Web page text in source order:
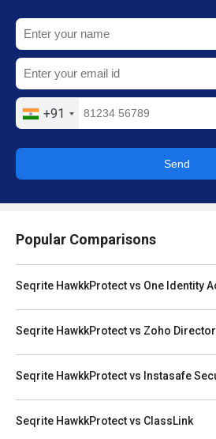
+91
Send
Popular Comparisons
Seqrite HawkkProtect vs One Identity
Seqrite HawkkProtect vs Zoho
Seqrite HawkkProtect vs Instasafe
Seqrite HawkkProtect vs ClassLink